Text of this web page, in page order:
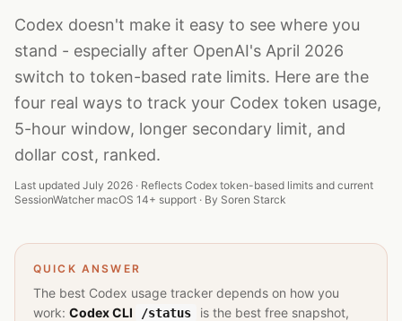
Codex doesn't make it easy to see where you
stand - especially after OpenAI's April 2026
switch to token-based rate limits. Here are the
four real ways to track your Codex token usage,
5-hour window, longer secondary limit, and
dollar cost, ranked.
Last updated July 2026 · Reflects Codex token-based limits and current
SessionWatcher macOS 14+ support · By Soren Starck
QUICK ANSWER
The best Codex usage tracker depends on how you
work: Codex CLI /status
is the best free snapshot,